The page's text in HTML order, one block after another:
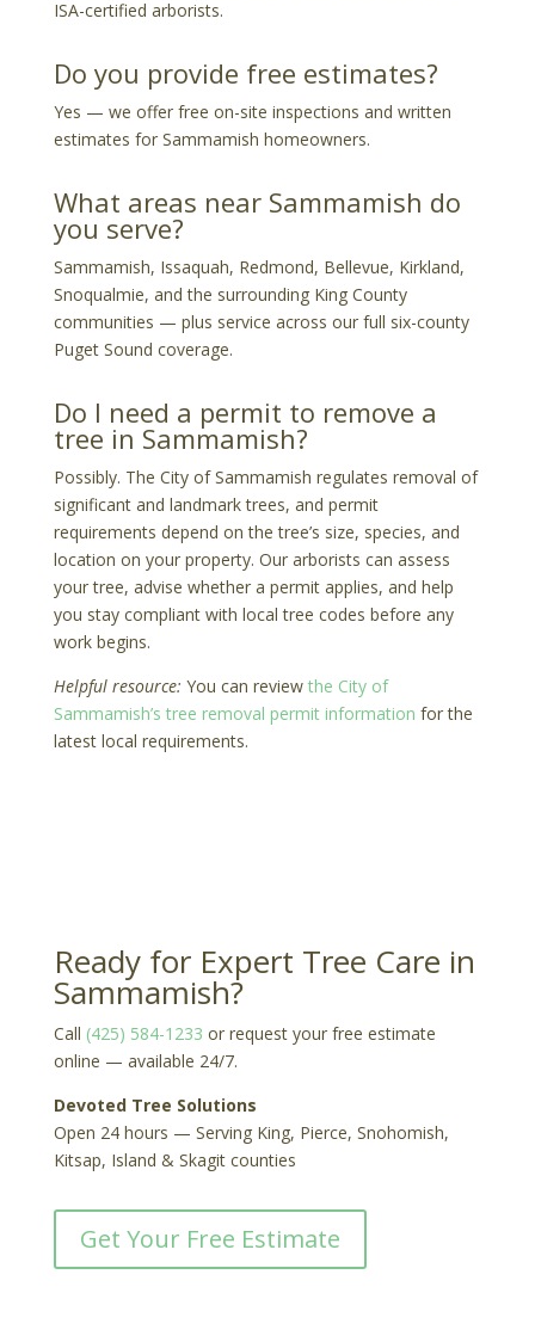
ISA-certified arborists.
Do you provide free estimates?
Yes — we offer free on-site inspections and written
estimates for Sammamish homeowners.
What areas near Sammamish do
you serve?
Sammamish, Issaquah, Redmond, Bellevue, Kirkland,
Snoqualmie, and the surrounding King County
communities — plus service across our full six-county
Puget Sound coverage.
Do I need a permit to remove a
tree in Sammamish?
Possibly. The City of Sammamish regulates removal of
significant and landmark trees, and permit
requirements depend on the tree’s size, species, and
location on your property. Our arborists can assess
your tree, advise whether a permit applies, and help
you stay compliant with local tree codes before any
work begins.
Helpful resource: You can review the City of
Sammamish’s tree removal permit information for the
latest local requirements.
Ready for Expert Tree Care in
Sammamish?
Call (425) 584-1233 or request your free estimate
online — available 24/7.
Devoted Tree Solutions
Open 24 hours — Serving King, Pierce, Snohomish,
Kitsap, Island & Skagit counties
Get Your Free Estimate